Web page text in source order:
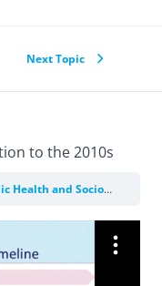
Next Topic
to the 2010s
Sociopolitical Context of Abortion Care in the US and Internationally